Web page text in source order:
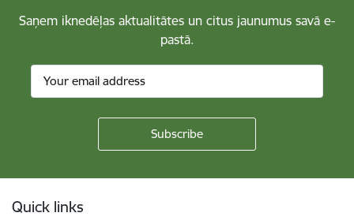
Saņem iknedēļas aktualitātes un citus jaunumus savā e-
pastā.
Quick links